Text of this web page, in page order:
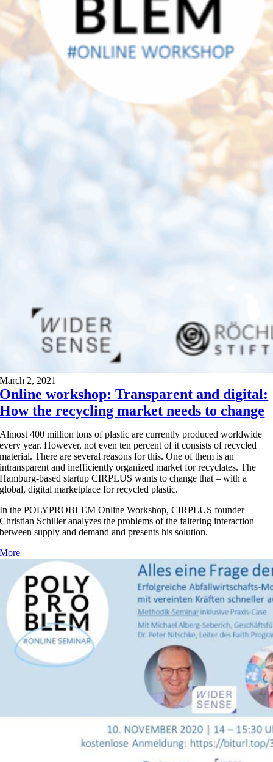
March 2, 2021
Online workshop: Transparent and digital:
How the recycling market needs to change
Almost 400 million tons of plastic are currently produced worldwide
every year. However, not even ten percent of it consists of recycled
material. There are several reasons for this. One of them is an
intransparent and inefficiently organized market for recyclates. The
Hamburg-based startup CIRPLUS wants to change that – with a
global, digital marketplace for recycled plastic.
In the POLYPROBLEM Online Workshop, CIRPLUS founder
Christian Schiller analyzes the problems of the faltering interaction
between supply and demand and presents his solution.
More